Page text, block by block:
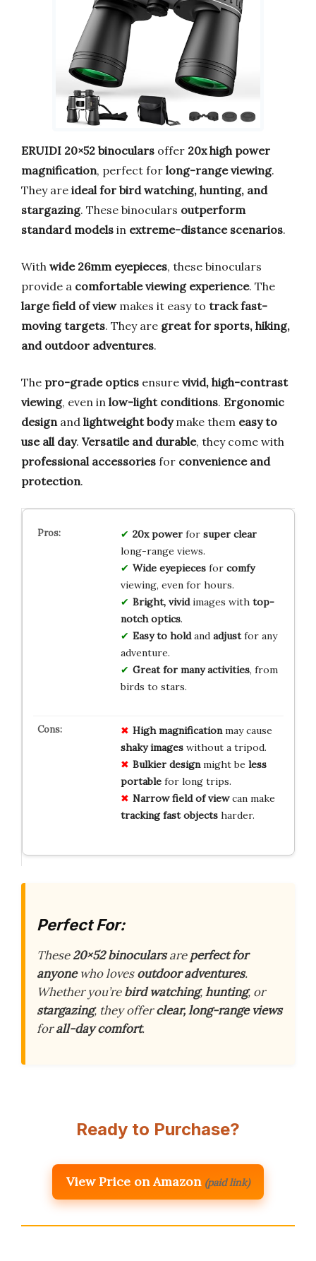
ERUIDI 20×52 binoculars offer 20x high power
magnification, perfect for long-range viewing.
They are ideal for bird watching, hunting, and
stargazing. These binoculars outperform
standard models in extreme-distance scenarios.
With wide 26mm eyepieces, these binoculars
provide a comfortable viewing experience. The
large field of viewmakes it easy to track fast-
moving targets. They are great for sports, hiking,
and outdoor adventures.
The pro-grade optics ensure vivid, high-contrast
viewing, even in low-light conditions. Ergonomic
design and lightweight bodymake them easy to
use all day. Versatile and durable, they come with
professional accessories for convenience and
protection.
20x powerfor super clear
long-range views.
Wide eyepiecesfor comfy
viewing, even for hours.
Bright, vividimages with top-
notch optics.
Easy to holdand adjustfor any
adventure.
Great for many activities, from
birds to stars.
High magnificationmay cause
shaky imageswithout a tripod.
Bulkier designmight be less
portablefor long trips.
Narrow field of viewcan make
tracking fast objectsharder.
Perfect For:
These20×52 binocularsareperfect for
anyonewho lovesoutdoor adventures.
Whether you’rebird watching,hunting, or
stargazing, they offerclear, long-range views
forall-day comfort.
Ready to Purchase?
View Price on Amazon (paid link)